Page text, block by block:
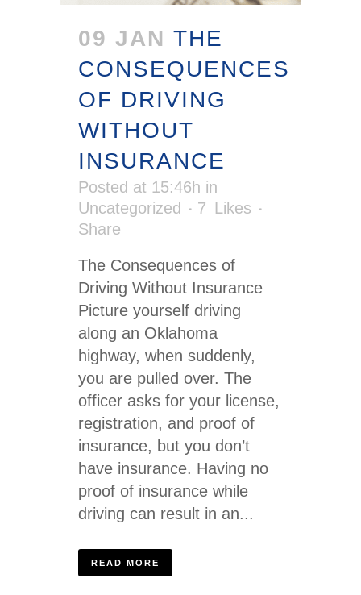
09 JAN THE
CONSEQUENCES
OF DRIVING
WITHOUT
INSURANCE
Posted at 15:46h in
Uncategorized
7 Likes
Share
The Consequences of
Driving Without Insurance
Picture yourself driving
along an Oklahoma
highway, when suddenly,
you are pulled over. The
officer asks for your license,
registration, and proof of
insurance, but you don’t
have insurance. Having no
proof of insurance while
driving can result in an...
READ MORE